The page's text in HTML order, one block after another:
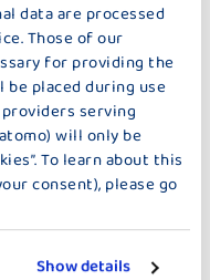
data are processed
Those of our
for providing the
placed during use
serving
will only be
To learn about this
consent), please go
Show details
BEES
a bee?
bee eye.